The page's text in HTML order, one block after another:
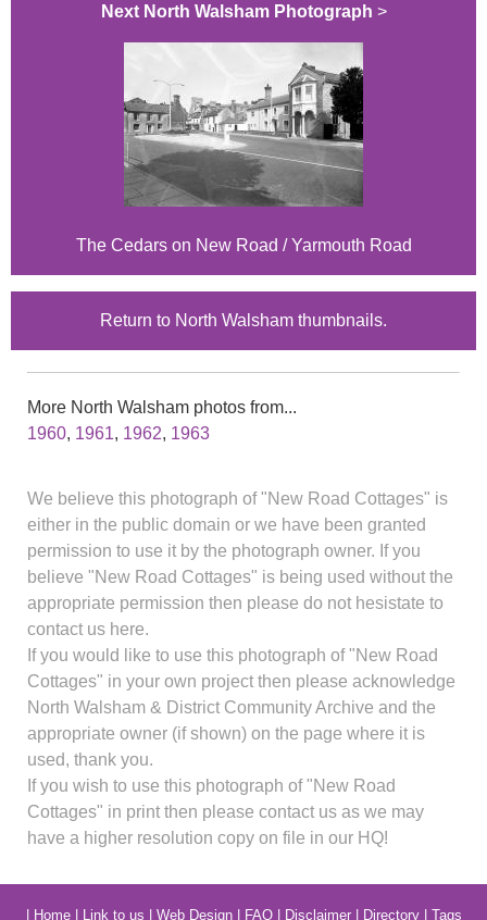
Next North Walsham Photograph >
The Cedars on New Road / Yarmouth Road
Return to North Walsham thumbnails.
More North Walsham photos from...
1960, 1961, 1962, 1963
We believe this photograph of "New Road Cottages" is
either in the public domain or we have been granted
permission to use it by the photograph owner. If you
believe "New Road Cottages" is being used without the
appropriate permission then please do not hesistate to
contact us here.
If you would like to use this photograph of "New Road
Cottages" in your own project then please acknowledge
North Walsham & District Community Archive and the
appropriate owner (if shown) on the page where it is
used, thank you.
If you wish to use this photograph of "New Road
Cottages" in print then please contact us as we may
have a higher resolution copy on file in our HQ!
Home| Link to us Web Design| FAQ| Disclaimer| Directory| Tags